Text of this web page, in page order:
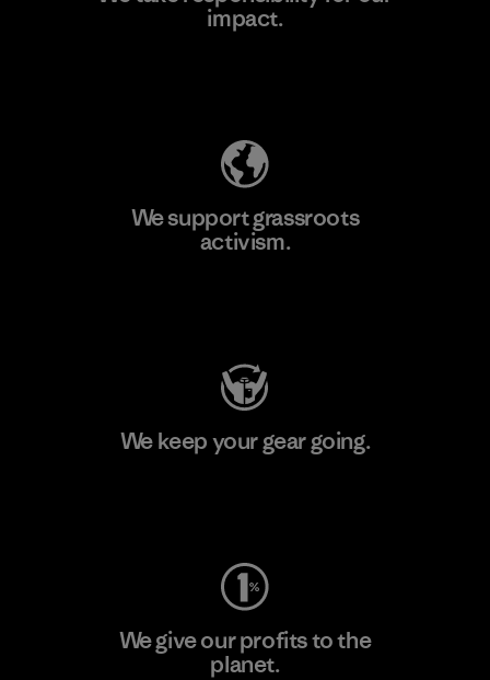
impact.
We support grassroots
activism.
We keep your gear going.
We give our profits to the
planet.